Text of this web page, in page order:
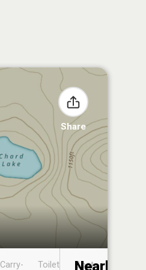
Share
Carry-
Toilet
Boat
Nearby